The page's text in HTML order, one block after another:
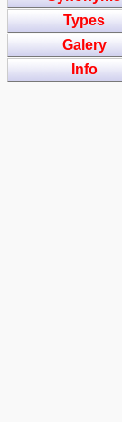
Types
Galery
Info